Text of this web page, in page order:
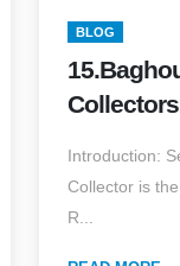
BLOG
Optimal
Facility
Introduction:
Collector is
R...